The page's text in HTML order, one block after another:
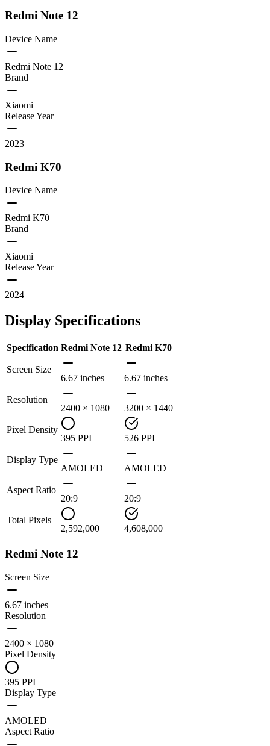
Redmi Note 12
Device Name
Redmi Note 12
Brand
Xiaomi
Release Year
2023
Redmi K70
Device Name
Redmi K70
Brand
Xiaomi
Release Year
2024
Display Specifications
Specification Redmi Note 12 Redmi K70
Screen Size
6.67 inches
6.67 inches
Resolution
2400 × 1080
3200 × 1440
Pixel Density
395 PPI
526 PPI
Display Type
AMOLED
AMOLED
Aspect Ratio
20:9
20:9
Total Pixels
2,592,000
4,608,000
Redmi Note 12
Screen Size
6.67 inches
Resolution
2400 × 1080
Pixel Density
395 PPI
Display Type
AMOLED
Aspect Ratio